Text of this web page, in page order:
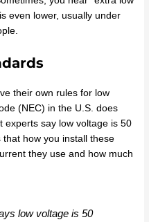
even lower, usually under
their own rules for low
(NEC) in the U.S. does
experts say low voltage is 50
how you install these
they use and how much
low voltage is 50